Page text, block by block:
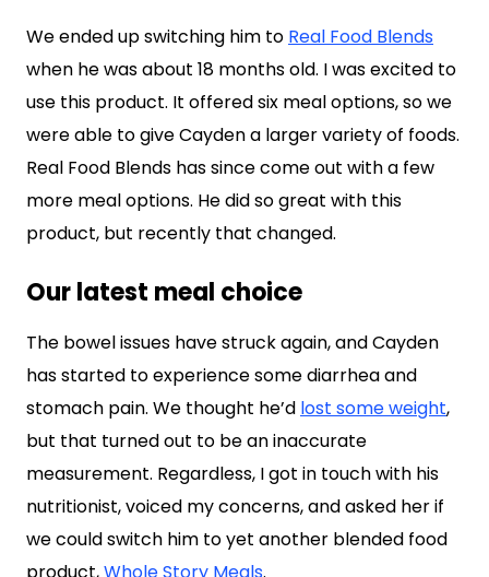
We ended up switching him to Real Food Blends
when he was about 18 months old. I was excited to
use this product. It offered six meal options, so we
were able to give Cayden a larger variety of foods.
Real Food Blends has since come out with a few
more meal options. He did so great with this
product, but recently that changed.
Our latest meal choice
The bowel issues have struck again, and Cayden
has started to experience some diarrhea and
stomach pain. We thought he’d lost some weight,
but that turned out to be an inaccurate
measurement. Regardless, I got in touch with his
nutritionist, voiced my concerns, and asked her if
we could switch him to yet another blended food